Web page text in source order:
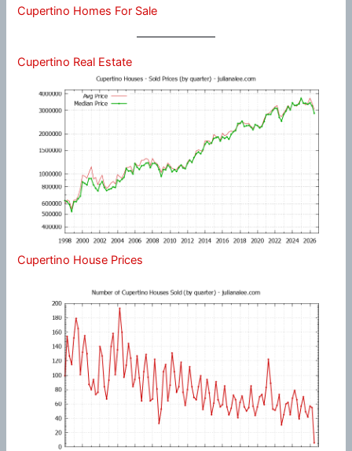
Cupertino Homes For Sale
Cupertino Real Estate
Cupertino House Prices